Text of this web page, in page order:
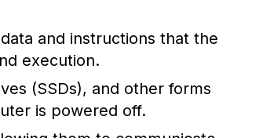
and instructions that the
execution.
(SSDs), and other forms
is powered off.